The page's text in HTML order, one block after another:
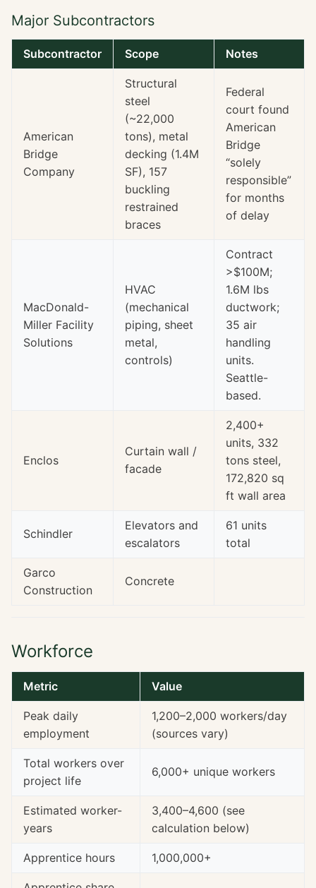
Major Subcontractors
Subcontractor Scope Notes
American
Bridge
Company
Structural
steel
(~22,000
tons), metal
decking (1.4M
SF), 157
buckling
restrained
braces
Federal
court found
American
Bridge
“solely
responsible”
for months
of delay
MacDonald-
Miller Facility
Solutions
HVAC
(mechanical
piping, sheet
metal,
controls)
Contract
>$100M;
1.6M lbs
ductwork;
35 air
handling
units.
Seattle-
based.
Enclos
Curtain wall /
facade
2,400+
units, 332
tons steel,
172,820 sq
ft wall area
Schindler
Elevators and
escalators
61 units
total
Garco
Construction
Concrete
Workforce
Metric Value
Peak daily
employment
1,200–2,000 workers/day
(sources vary)
Total workers over
project life
6,000+ unique workers
Estimated worker-
years
3,400–4,600 (see
calculation below)
Apprentice hours 1,000,000+